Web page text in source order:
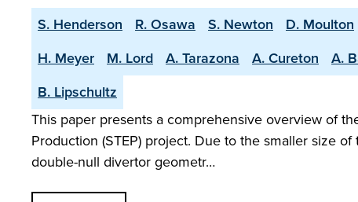
S. Henderson R. Osawa S. Newton D. Moulton
H. Meyer
M. Lord A. Tarazona A. Cureton A.
B. Lipschultz
This paper presents a comprehensive overview of
Production (STEP) project. Due to the smaller size
double-null divertor geometr…